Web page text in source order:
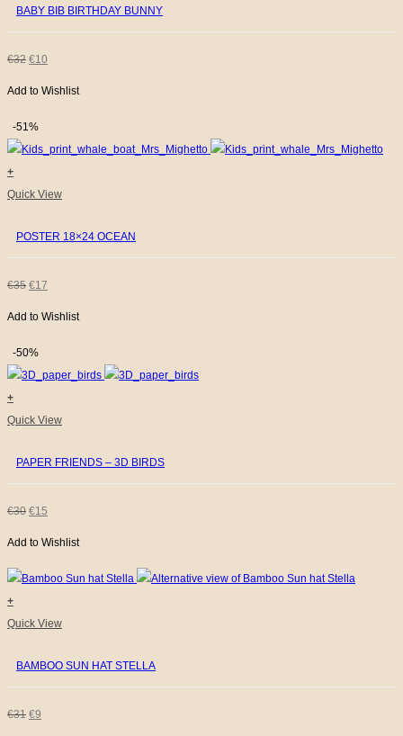
BABY BIB BIRTHDAY BUNNY
€32 ORIGINAL
PRICE
WAS:
€32.
€10
PRICE
€10.
Add to Wishlist
-51%
+
Quick View
POSTER 18×24 OCEAN
€35 ORIGINAL
PRICE
WAS:
€35.
€17
PRICE
€17.
Add to Wishlist
-50%
+
Quick View
PAPER FRIENDS – 3D BIRDS
€30 ORIGINAL
PRICE
WAS:
€15
PRICE
IS:
Add to Wishlist
+
This
has
multiple
variants.
Quick View
BAMBOO SUN HAT STELLA
€31 ORIGINAL
€9